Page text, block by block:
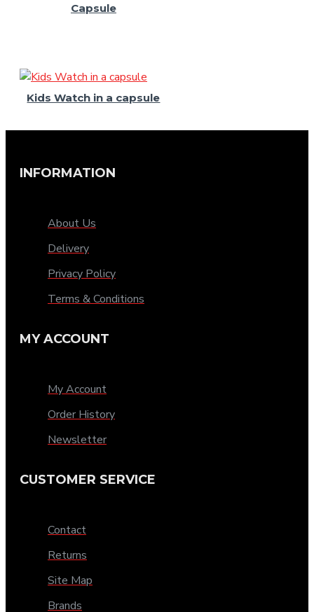
Capsule
Kids Watch in a capsule
INFORMATION
About Us
Delivery
Privacy Policy
Terms & Conditions
MY ACCOUNT
My Account
Order History
Newsletter
CUSTOMER SERVICE
Contact
Returns
Site Map
Brands